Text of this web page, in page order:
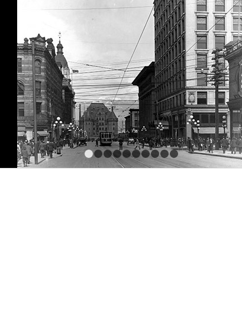
1 2 3 4 5 7 8 9 10